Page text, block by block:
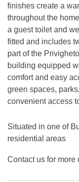
finishes create a
throughout the
a guest toilet and
fitted and includes
part of the
building equipped
comfort and easy
green spaces,
convenient access
Situated in one of
residential areas
Contact us for more